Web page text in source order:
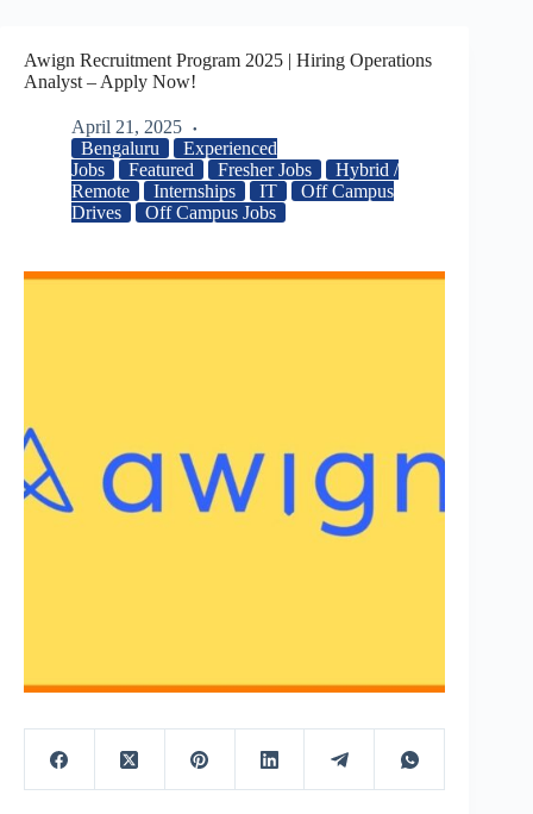
Awign Recruitment Program 2025 | Hiring Operations
Analyst – Apply Now!
April 21, 2025
Bengaluru
Experienced
Jobs
Featured Fresher Jobs
Hybrid /
Remote
Internships IT
Off Campus
Drives
Off Campus Jobs